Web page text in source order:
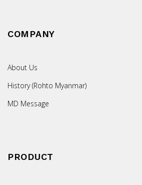
COMPANY
About Us
History (Rohto Myanmar)
MD Message
PRODUCT